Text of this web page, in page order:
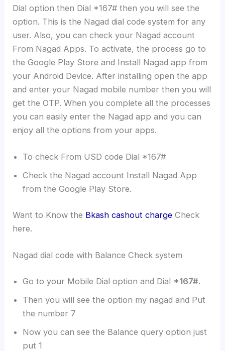
Dial option then Dial *167# then you will see the
option. This is the Nagad dial code system for any
user. Also, you can check your Nagad account
From Nagad Apps. To activate, the process go to
the Google Play Store and Install Nagad app from
your Android Device. After installing open the app
and enter your Nagad mobile number then you will
get the OTP. When you complete all the processes
you can easily enter the Nagad app and you can
enjoy all the options from your apps.
To check From USD code Dial *167#
Check the Nagad account Install Nagad App
from the Google Play Store.
Want to Know the Bkash cashout charge Check
here.
Nagad dial code with Balance Check system
Go to your Mobile Dial option and Dial *167#.
Then you will see the option my nagad and Put
the number 7
Now you can see the Balance query option just
put 1